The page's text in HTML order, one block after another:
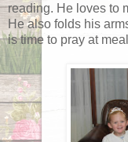
reading. He loves to
He also folds his
is time to pray at